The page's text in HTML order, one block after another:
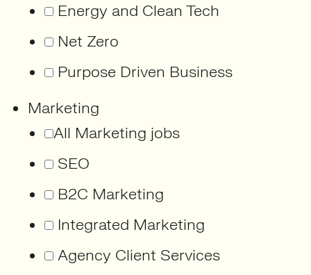
Energy and Clean Tech
Net Zero
Purpose Driven Business
Marketing
All Marketing jobs
SEO
B2C Marketing
Integrated Marketing
Agency Client Services